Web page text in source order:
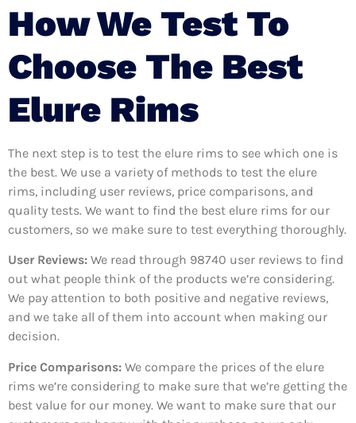
How We Test To
Choose The Best
Elure Rims
The next step is to test the elure rims to see which one is
the best. We use a variety of methods to test the elure
rims, including user reviews, price comparisons, and
quality tests. We want to find the best elure rims for our
customers, so we make sure to test everything thoroughly.
User Reviews: We read through 98740 user reviews to find
out what people think of the products we’re considering.
We pay attention to both positive and negative reviews,
and we take all of them into account when making our
decision.
Price Comparisons: We compare the prices of the elure
rims we’re considering to make sure that we’re getting the
best value for our money. We want to make sure that our